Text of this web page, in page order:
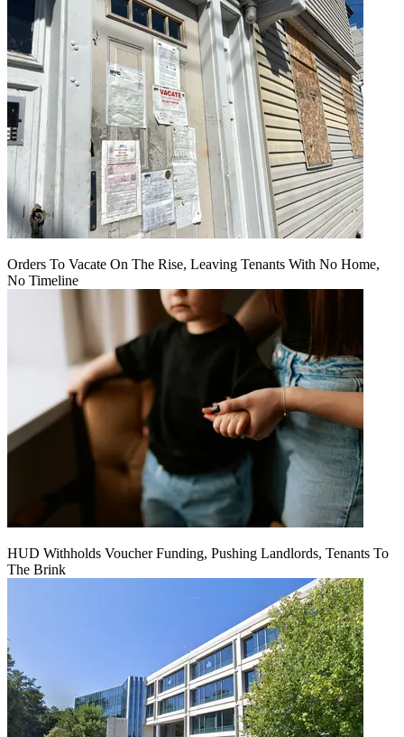
Orders To Vacate On The Rise, Leaving Tenants With No Home,
No Timeline
HUD Withholds Voucher Funding, Pushing Landlords, Tenants To
The Brink